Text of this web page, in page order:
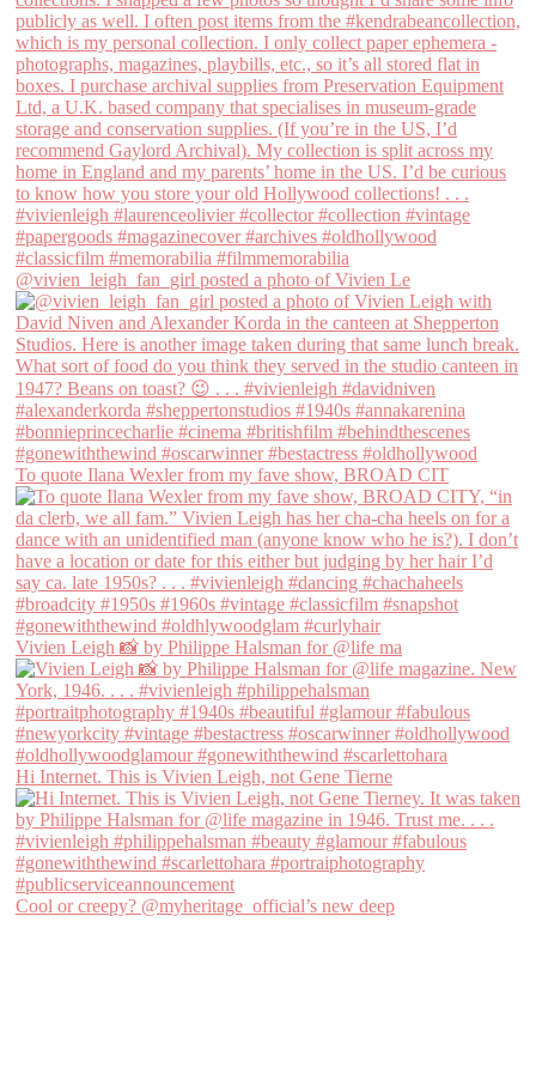
@vivien_leigh_fan_girl posted a photo of Vivien Le
To quote Ilana Wexler from my fave show, BROAD CIT
Vivien Leigh 📸 by Philippe Halsman for @life ma
Hi Internet. This is Vivien Leigh, not Gene Tierne
Cool or creepy? @myheritage_official’s new deep